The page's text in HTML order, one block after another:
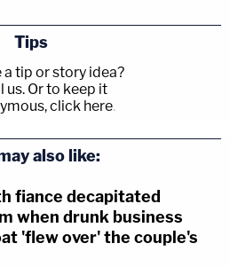
Tips
a tip or story idea?
us. Or to keep it
click here.
also like:
fiance decapitated
when drunk business
'flew over' the couple's